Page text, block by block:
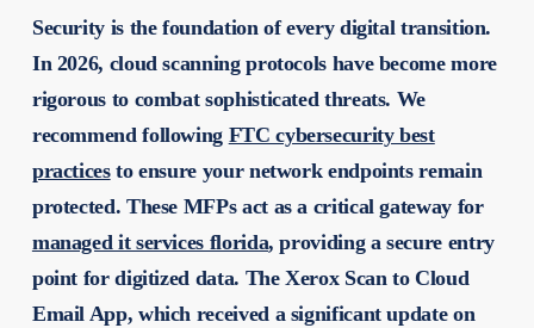
Security is the foundation of every digital transition.
In 2026, cloud scanning protocols have become more
rigorous to combat sophisticated threats. We
recommend following FTC cybersecurity best
practicesto ensure your network endpoints remain
protected. These MFPs act as a critical gateway for
managed it services florida, providing a secure entry
point for digitized data. The Xerox Scan to Cloud
Email App, which received a significant update on